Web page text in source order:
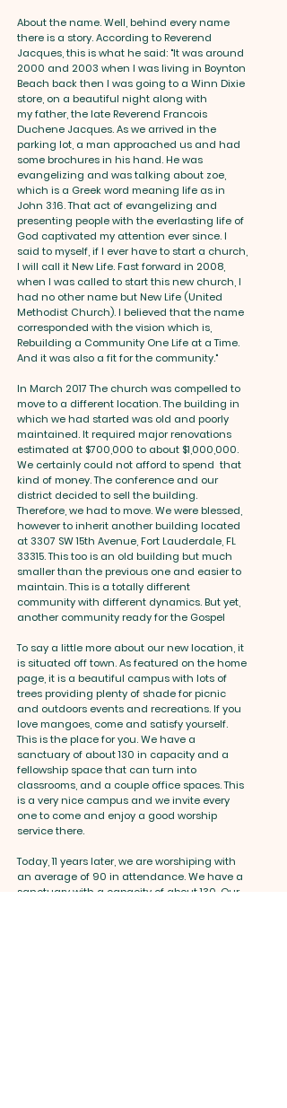
About the name. Well, behind every name
there is a story. According to Reverend
Jacques, this is what he said: "It was around
2000 and 2003 when I was living in Boynton
Beach back then I was going to a Winn Dixie
store, on a beautiful night along with
my father, the late Reverend Francois
Duchene Jacques. As we arrived in the
parking lot, a man approached us and had
some brochures in his hand. He was
evangelizing and was talking about zoe,
which is a Greek word meaning life as in
John 3:16. That act of evangelizing and
presenting people with the everlasting life of
God captivated my attention ever since. I
said to myself, if I ever have to start a church,
I will call it New Life. Fast forward in 2008,
when I was called to start this new church, I
had no other name but New Life (United
Methodist Church). I believed that the name
corresponded with the vision which is,
Rebuilding a Community One Life at a Time.
And it was also a fit for the community."
In March 2017 The church was compelled to
move to a different location. The building in
which we had started was old and poorly
maintained. It required major renovations
estimated at $700,000 to about $1,000,000.
We certainly could not afford to spend that
kind of money. The conference and our
district decided to sell the building.
Therefore, we had to move. We were blessed,
however to inherit another building located
at 3307 SW 15th Avenue, Fort Lauderdale, FL
33315. This too is an old building but much
smaller than the previous one and easier to
maintain. This is a totally different
community with different dynamics. But yet,
another community ready for the Gospel
To say a little more about our new location, it
is situated off town. As featured on the home
page, it is a beautiful campus with lots of
trees providing plenty of shade for picnic
and outdoors events and recreations. If you
love mangoes, come and satisfy yourself.
This is the place for you. We have a
sanctuary of about 130 in capacity and a
fellowship space that can turn into
classrooms, and a couple office spaces. This
is a very nice campus and we invite every
one to come and enjoy a good worship
service there.
Today, 11 years later, we are worshiping with
an average of 90 in attendance. We have a
sanctuary with a capacity of about 130. Our